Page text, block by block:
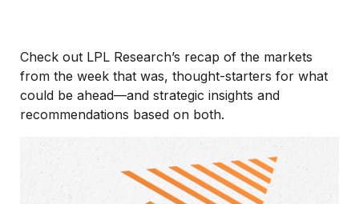
Check out LPL Research’s recap of the markets
from the week that was, thought-starters for what
could be ahead—and strategic insights and
recommendations based on both.